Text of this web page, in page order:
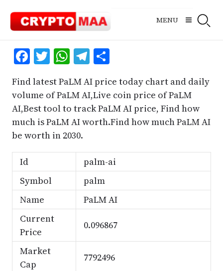
content
MENU
Facebook
Twitter
WhatsApp
Telegram
Share
Find latest PaLM AI price today chart and daily
volume of PaLM AI,Live coin price of PaLM
AI,Best tool to track PaLM AI price, Find how
much is PaLM AI worth.Find how much PaLM AI
be worth in 2030.
Id
palm-ai
Symbol
palm
Name
PaLM AI
Current
Price
0.096867
Market
Cap
7792496